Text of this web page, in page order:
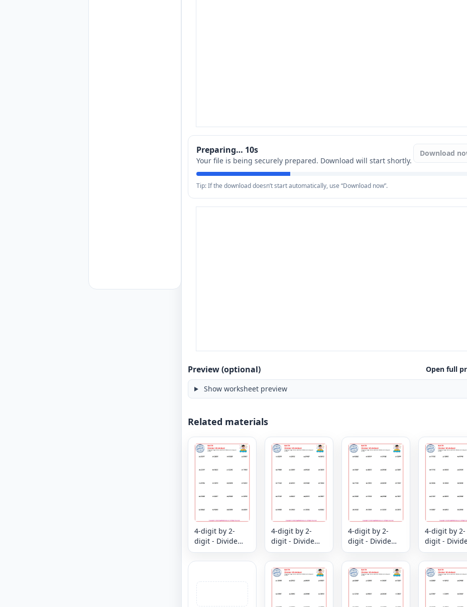
Preparing… 9s
Your file is being securely prepared. Download will start shortly.
Download
Tip: If the download doesn’t start automatically, use “Download now”.
Preview (optional) Open full
Show worksheet preview
Related materials
4-digit by 2-
digit - Divide
and Check -
Divide and
answer
4-digit by 2-
digit - Divide
and Check -
Divide and
verify your
answer
4-digit by 2-
digit - Divide
and Check -
Divide and
verify your
answer
4-digit by 2-
digit -
and Check -
Divide and
verify your
answer